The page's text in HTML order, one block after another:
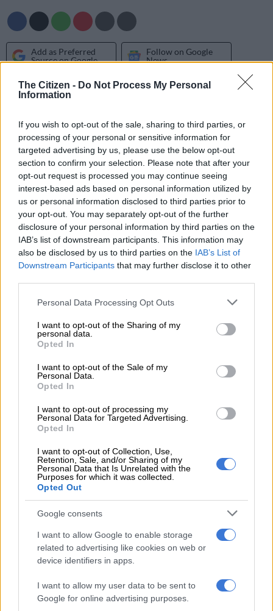
The Citizen - Do Not Process My Personal
Information
If you wish to opt-out of the sale, sharing to third parties, or
processing of your personal or sensitive information for
targeted advertising by us, please use the below opt-out
section to confirm your selection. Please note that after your
opt-out request is processed you may continue seeing
interest-based ads based on personal information utilized by
us or personal information disclosed to third parties prior to
your opt-out. You may separately opt-out of the further
disclosure of your personal information by third parties on the
IAB’s list of downstream participants. This information may
also be disclosed by us to third parties on the IAB’s List of
Downstream Participants that may further disclose it to other
Please note that this website/app uses one or more Google
not limited to your visit or usage behaviour. You may click to
grant or deny consent to Google and its third-party tags to
use your data for below specified purposes in below Google
consent section.
Personal Data Processing Opt Outs
I want to opt-out of the Sharing of my
personal data.
Opted In
I want to opt-out of the Sale of my
Personal Data.
Opted In
I want to opt-out of processing my
Personal Data for Targeted Advertising.
Opted In
I want to opt-out of Collection, Use,
Retention, Sale, and/or Sharing of my
Personal Data that Is Unrelated with the
Purposes for which it was collected.
Opted Out
Google consents
I want to allow Google to enable storage
related to advertising like cookies on web or
device identifiers in apps.
I want to allow my user data to be sent to
Google for online advertising purposes.
Add as Preferred
Source on Google
Follow on Google
News
SCORPIO 24 OCT – 22 NOV
Money matters are on your mind. But you need to do more
than just think about your financial situation. Balancing the
budget is your number one priority as you strive to spend less.
SAGITTARIUS 23 NOV – 21 DEC
Many speedy Sagittarians naturally possess a superficial grasp
of a wide range of subjects. But – as the day develops – strive
to slow down and examine issues with greater focus and
depth.
The more you fulfil your relationship obligations – both
Others are looking to you for fairness, stability and some
common sense.
AQUARIUS 21 JAN – 19 FEB
Being creative and compassionate will take you far. As Vogue
editor and birthday great Anna Wintour observes: “You need
to be a leader with vision and heart that can move things
PISCES 20 FEB – 20 MAR
Professional projects are highlighted today Pisces, as you put
in maximum effort. When it comes to a casual acquaintance
though, there’s a lot going on beneath the surface.
ARIES 21 MAR – 20 APR
Are you worried about a relationship or education issue?
Avoid being short-sighted and making impulsive moves. A
calm approach with a view to the future is the way to go.